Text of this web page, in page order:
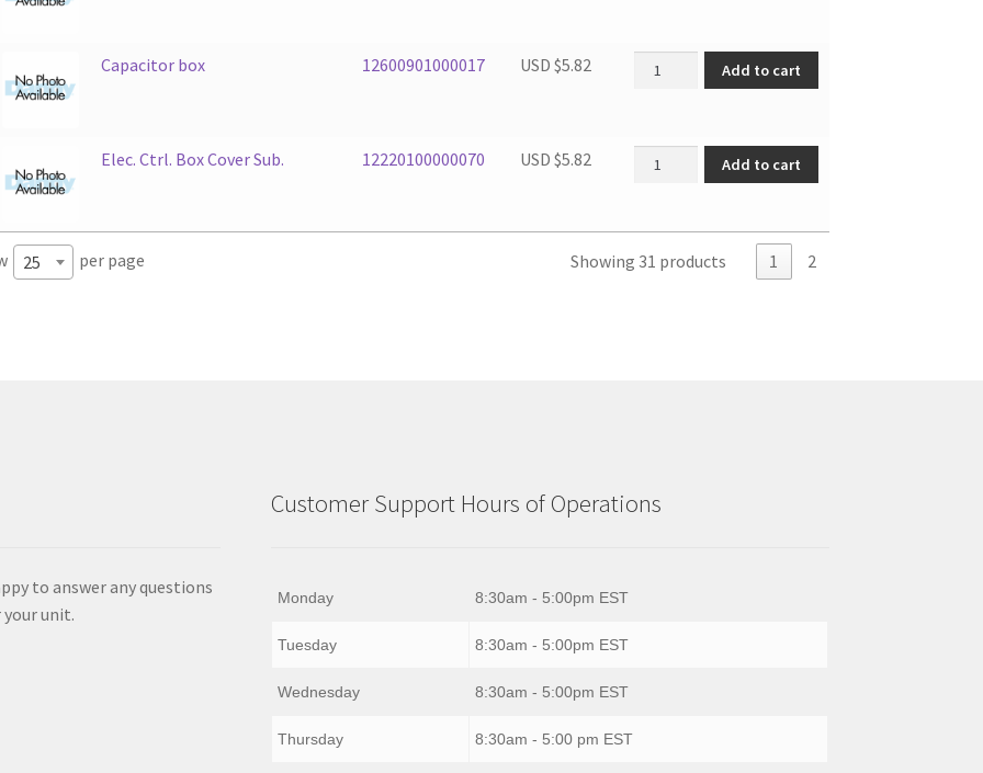
Capacitor box 12600901000017 USD $5.82 Capacitor box quantity
Add to cart
Elec. Ctrl. Box Cover Sub. 12220100000070 USD $5.82 Elec. Ctrl. Box Cover Sub. quantity
Add to cart
25 per page Showing 31 products 1 2
to answer any questions
unit.
Customer Support Hours of Operations
Monday 8:30am - 5:00pm EST
Tuesday 8:30am - 5:00pm EST
Wednesday 8:30am - 5:00pm EST
Thursday 8:30am - 5:00 pm EST